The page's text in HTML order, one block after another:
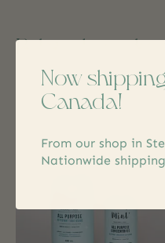
Related
Carousel items
Now
Canada!
From our shop in
Nationwide